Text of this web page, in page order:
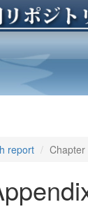
report Chapter